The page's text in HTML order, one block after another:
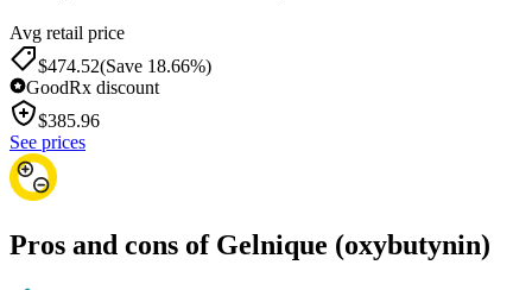
Avg retail price
$474.52(Save 18.66%)
GoodRx discount
$385.96
See prices
Pros and cons of Gelnique (oxybutynin)